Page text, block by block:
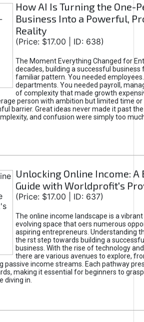
How AI Is Turning the One-
Business Into a Powerful,
Reality
(Price: $17.00 | ID: 638)
The Moment Everything Changed for
decades, building a successful business
familiar pattern. You needed
departments. You needed payroll,
of complexity that made growth
person with ambition but limited time or
barrier. Great ideas never made it past
and confusion were simply too
Unlocking Online Income: A
Guide with Worldprofit's
(Price: $17.00 | ID: 637)
The online income landscape is a
evolving space that oers numerous
aspiring entrepreneurs. Understanding
the rst step towards building a
business. With the rise of technology
there are various avenues to explore,
passive income streams. Each pathway
making it essential for beginners to
diving in.